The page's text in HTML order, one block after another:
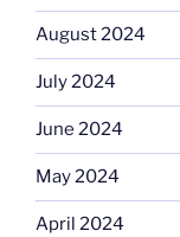
August 2024
July 2024
June 2024
May 2024
April 2024